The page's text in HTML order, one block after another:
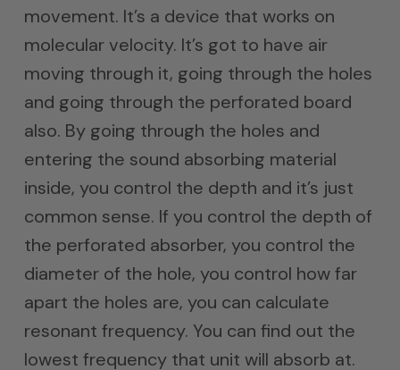
movement. It’s a device that works on
molecular velocity. It’s got to have air
moving through it, going through the holes
and going through the perforated board
also. By going through the holes and
entering the sound absorbing material
inside, you control the depth and it’s just
common sense. If you control the depth of
the perforated absorber, you control the
diameter of the hole, you control how far
apart the holes are, you can calculate
resonant frequency. You can find out the
lowest frequency that unit will absorb at.